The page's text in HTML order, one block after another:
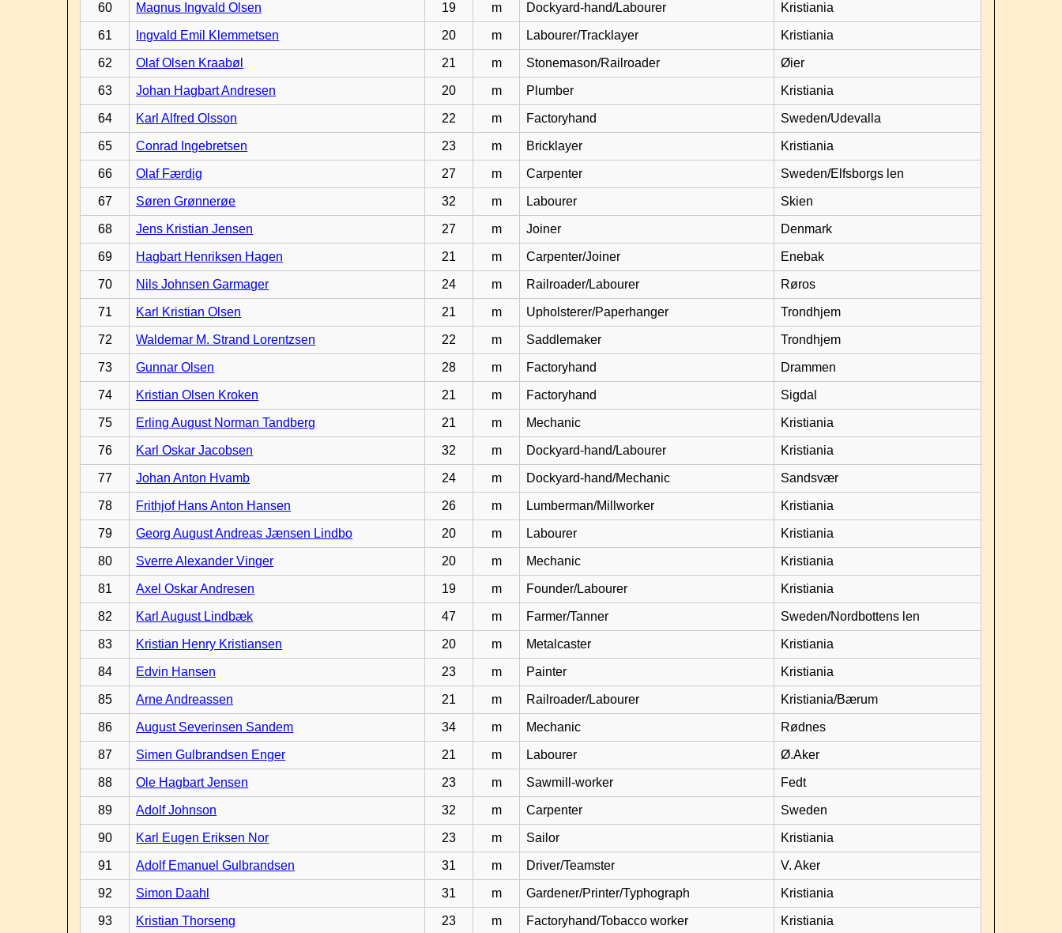
60 Magnus Ingvald Olsen 19 m Dockyard-hand/Labourer Kristiania
61 Ingvald Emil Klemmetsen 20 m Labourer/Tracklayer Kristiania
62 Olaf Olsen Kraabøl 21 m Stonemason/Railroader Øier
63 Johan Hagbart Andresen 20 m Plumber Kristiania
64 Karl Alfred Olsson 22 m Factoryhand Sweden/Udevalla
65 Conrad Ingebretsen 23 m Bricklayer Kristiania
66 Olaf Færdig 27 m Carpenter Sweden/Elfsborgs len
67 Søren Grønnerøe 32 m Labourer Skien
68 Jens Kristian Jensen 27 m Joiner Denmark
69 Hagbart Henriksen Hagen 21 m Carpenter/Joiner Enebak
70 Nils Johnsen Garmager 24 m Railroader/Labourer Røros
71 Karl Kristian Olsen 21 m Upholsterer/Paperhanger Trondhjem
72 Waldemar M. Strand Lorentzsen 22 m Saddlemaker Trondhjem
73 Gunnar Olsen 28 m Factoryhand Drammen
74 Kristian Olsen Kroken 21 m Factoryhand Sigdal
75 Erling August Norman Tandberg 21 m Mechanic Kristiania
76 Karl Oskar Jacobsen 32 m Dockyard-hand/Labourer Kristiania
77 Johan Anton Hvamb 24 m Dockyard-hand/Mechanic Sandsvær
78 Frithjof Hans Anton Hansen 26 m Lumberman/Millworker Kristiania
79 Georg August Andreas Jænsen Lindbo 20 m Labourer Kristiania
80 Sverre Alexander Vinger 20 m Mechanic Kristiania
81 Axel Oskar Andresen 19 m Founder/Labourer Kristiania
82 Karl August Lindbæk 47 m Farmer/Tanner Sweden/Nordbottens len
83 Kristian Henry Kristiansen 20 m Metalcaster Kristiania
84 Edvin Hansen 23 m Painter Kristiania
85 Arne Andreassen 21 m Railroader/Labourer Kristiania/Bærum
86 August Severinsen Sandem 34 m Mechanic Rødnes
87 Simen Gulbrandsen Enger 21 m Labourer Ø.Aker
88 Ole Hagbart Jensen 23 m Sawmill-worker Fedt
89 Adolf Johnson 32 m Carpenter Sweden
90 Karl Eugen Eriksen Nor 23 m Sailor Kristiania
91 Adolf Emanuel Gulbrandsen 31 m Driver/Teamster V. Aker
92 Simon Daahl 31 m Gardener/Printer/Typhograph Kristiania
93 Kristian Thorseng 23 m Factoryhand/Tobacco worker Kristiania